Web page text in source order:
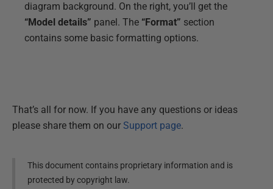
diagram background. On the right, you’ll get the
“Model details” panel. The “Format” section
contains some basic formatting options.
That’s all for now. If you have any questions or ideas
please share them on our Support page.
This document contains proprietary information and is
protected by copyright law.